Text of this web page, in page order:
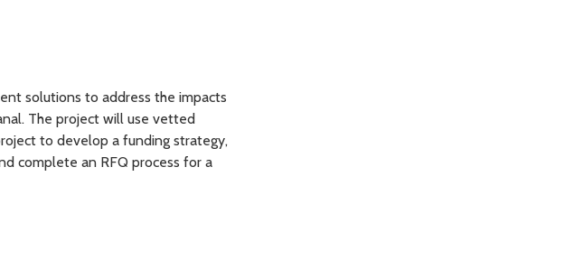
solutions to address the impacts
The project will use vetted
to develop a funding strategy,
complete an RFQ process for a